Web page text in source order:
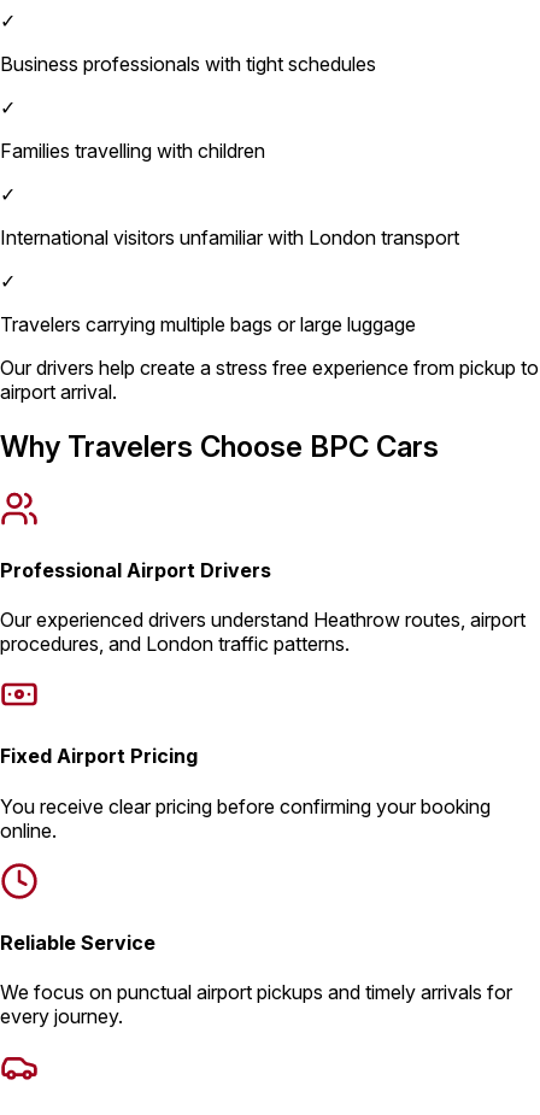
✓
Business professionals with tight schedules
✓
Families travelling with children
✓
International visitors unfamiliar with London transport
✓
Travelers carrying multiple bags or large luggage
Our drivers help create a stress free experience from pickup to
airport arrival.
Why Travelers Choose BPC Cars
Professional Airport Drivers
Our experienced drivers understand Heathrow routes, airport
procedures, and London traffic patterns.
Fixed Airport Pricing
You receive clear pricing before confirming your booking
online.
Reliable Service
We focus on punctual airport pickups and timely arrivals for
every journey.